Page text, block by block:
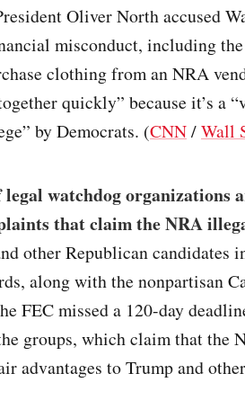
Oliver North accused
misconduct, including
clothing from an NRA
quickly” because it’s a
by Democrats. (CNN/Wall
watchdog organizations
that claim the NRA
other Republican candidates
along with the nonpartisan
FEC missed a 120-day
groups, which claim that
advantages to Trump and